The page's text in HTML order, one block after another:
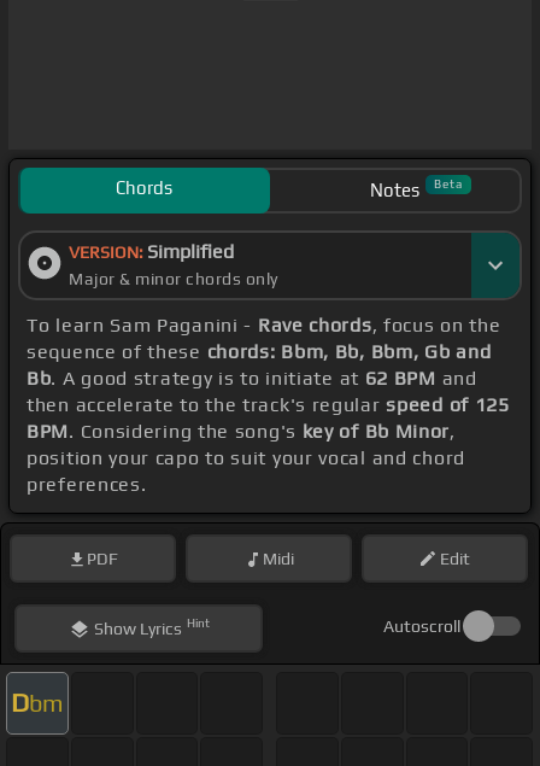
Chords Notes Beta
VERSION: Simplified
Major & minor chords only
To learn Sam Paganini - Rave chords, focus on the
sequence of these chords: Bbm, Bb, Bbm, Gb and
Bb. A good strategy is to initiate at 62 BPM and
then accelerate to the track's regularspeed of 125
BPM. Considering the song's key of Bb Minor,
position your capo to suit your vocal and chord
preferences.
PDF Midi Edit
ShowLyrics Hint Autoscroll
Dbm